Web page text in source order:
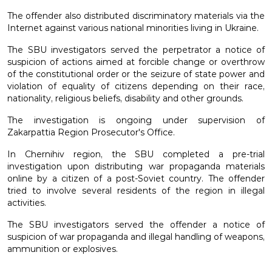
The offender also distributed discriminatory materials via the
Internet against various national minorities living in Ukraine.
The SBU investigators served the perpetrator a notice of
suspicion of actions aimed at forcible change or overthrow
of the constitutional order or the seizure of state power and
violation of equality of citizens depending on their race,
nationality, religious beliefs, disability and other grounds.
The investigation is ongoing under supervision of
Zakarpattia Region Prosecutor's Office.
In Chernihiv region, the SBU completed a pre-trial
investigation upon distributing war propaganda materials
online by a citizen of a post-Soviet country. The offender
tried to involve several residents of the region in illegal
activities.
The SBU investigators served the offender a notice of
suspicion of war propaganda and illegal handling of weapons,
ammunition or explosives.